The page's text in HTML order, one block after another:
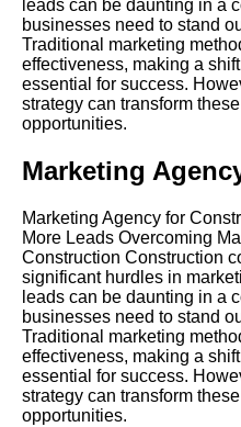
leads can be daunting in a
businesses need to stand
Traditional marketing
effectiveness, making a
essential for success.
strategy can transform
opportunities.
Marketing
Marketing Agency for
More Leads Overcoming
Construction Construction
significant hurdles in
leads can be daunting in a
businesses need to stand
Traditional marketing
effectiveness, making a
essential for success.
strategy can transform
opportunities.